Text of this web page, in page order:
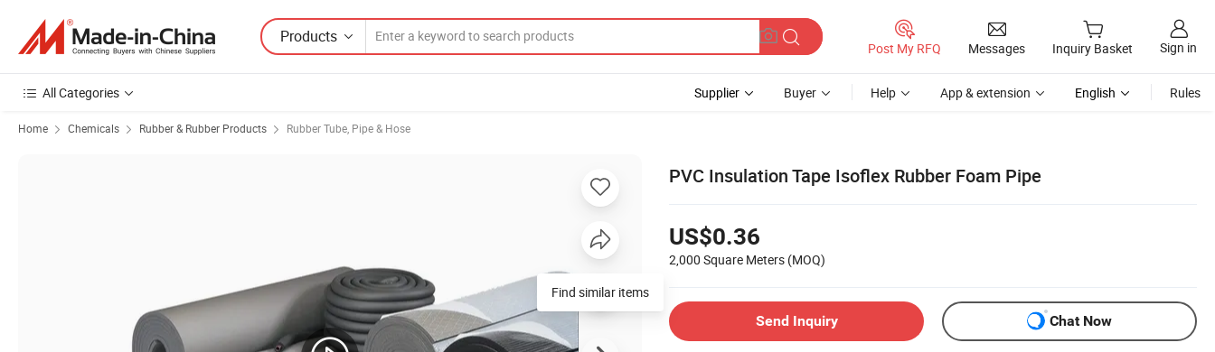
Products
Post My RFQ Messages Inquiry Basket Sign in
All Categories Supplier Buyer Help App & extension English Rules
Home Chemicals Rubber & Rubber Products Rubber Tube, Pipe & Hose
PVC Insulation Tape Isoflex Rubber Foam Pipe
US$0.36
2,000 Square Meters (MOQ)
Send Inquiry Chat Now
Find similar items